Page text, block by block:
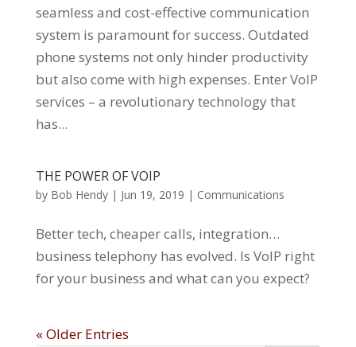
seamless and cost-effective communication
system is paramount for success. Outdated
phone systems not only hinder productivity
but also come with high expenses. Enter VoIP
services – a revolutionary technology that
has...
THE POWER OF VOIP
by Bob Hendy| Jun 19, 2019 | Communications
Better tech, cheaper calls, integration…
business telephony has evolved. Is VoIP right
for your business and what can you expect?
« Older Entries